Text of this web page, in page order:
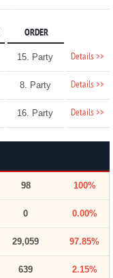
ORDER
15. Party Details >>
8. Party Details >>
16. Party Details >>
98 100%
0 0.00%
29,059 97.85%
639 2.15%